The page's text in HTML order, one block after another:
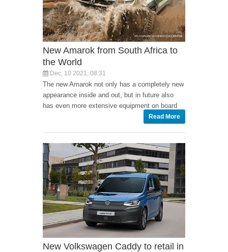
New Amarok from South Africa to
the World
Dec, 10 2021, 08:31
The new Amarok not only has a completely new
appearance inside and out, but in future also
has even more extensive equipment on board
Read More
New Volkswagen Caddy to retail in